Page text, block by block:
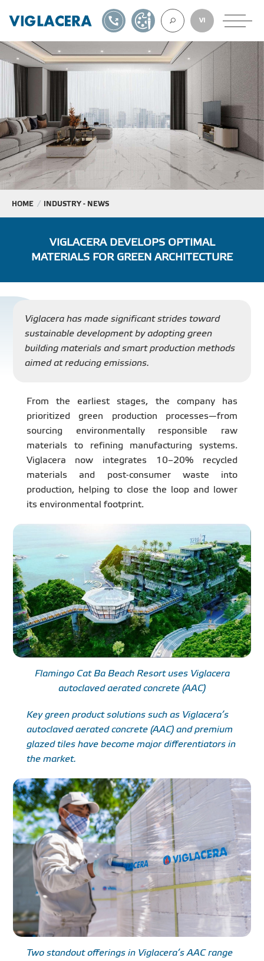
ABOUT
TILES
NEWS - EVENTS
INDUSTRY - NEWS
VI
1900561582DESIGN TOOL
HOME INDUSTRY - NEWS
VIGLACERA DEVELOPS OPTIMAL
MATERIALS FOR GREEN ARCHITECTURE
Viglacera has made significant strides toward
sustainable development by adopting green
building materials and smart production methods
aimed at reducing emissions.
From the earliest stages, the company has
prioritized green production processes—from
sourcing environmentally responsible raw
materials to refining manufacturing systems.
Viglacera now integrates 10–20% recycled
materials and post-consumer waste into
production, helping to close the loop and lower
its environmental footprint.
Flamingo Cat Ba Beach Resort uses Viglacera
autoclaved aerated concrete (AAC)
Key green product solutions such as Viglacera’s
autoclaved aerated concrete (AAC) and premium
glazed tiles have become major differentiators in
the market.
Two standout offerings in Viglacera’s AAC range